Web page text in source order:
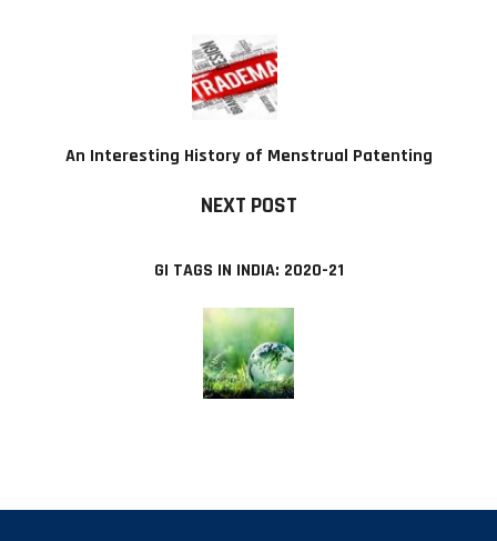
An Interesting History of Menstrual Patenting
NEXT POST
GI TAGS IN INDIA: 2020-21